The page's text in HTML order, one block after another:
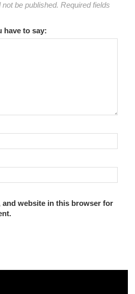
be published. Required fields
have to say:
and website in this browser for